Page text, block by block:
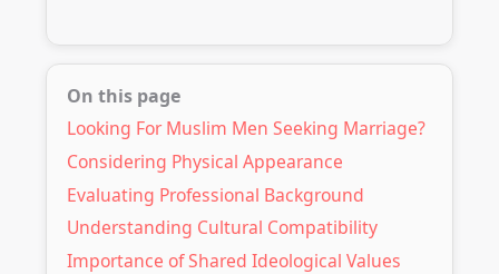
On this page
Looking For Muslim Men Seeking Marriage?
Considering Physical Appearance
Evaluating Professional Background
Understanding Cultural Compatibility
Importance of Shared Ideological Values